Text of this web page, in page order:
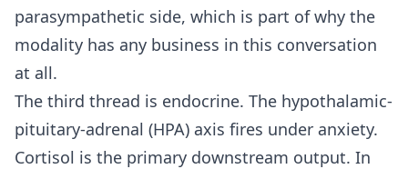
parasympathetic side, which is part of why the
modality has any business in this conversation
at all.
The third thread is endocrine. The hypothalamic-
pituitary-adrenal (HPA) axis fires under anxiety.
Cortisol is the primary downstream output. In